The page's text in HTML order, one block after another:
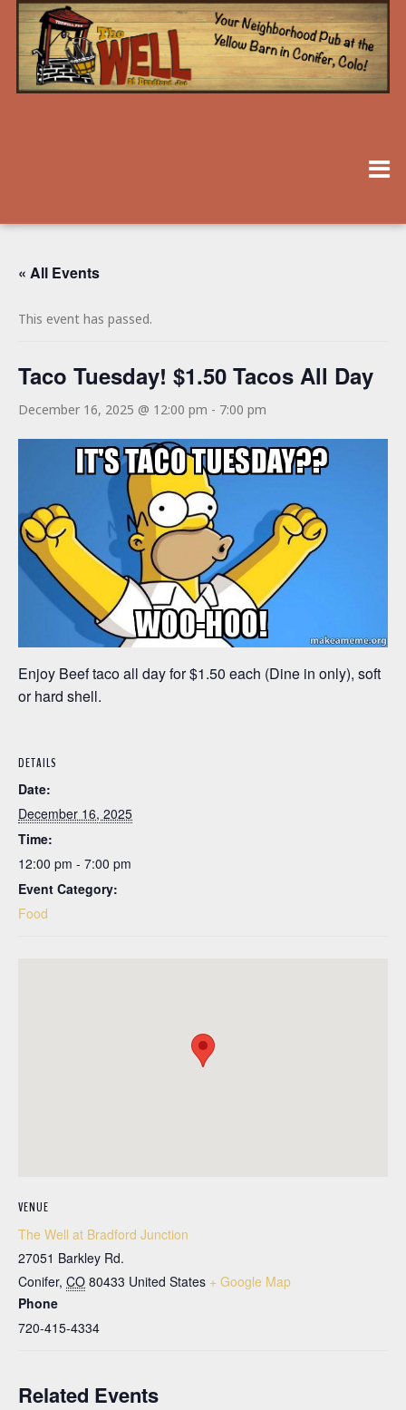
« All Events
This event has passed.
Taco Tuesday! $1.50 Tacos All Day
December 16, 2025 @ 12:00 pm - 7:00 pm
Enjoy Beef taco all day for $1.50 each (Dine in only), soft
or hard shell.
DETAILS
Date:
December 16, 2025
Time:
12:00 pm - 7:00 pm
Event Category:
Food
VENUE
The Well at Bradford Junction
27051 Barkley Rd.
Conifer, CO 80433 United States + Google Map
Phone
720-415-4334
Related Events